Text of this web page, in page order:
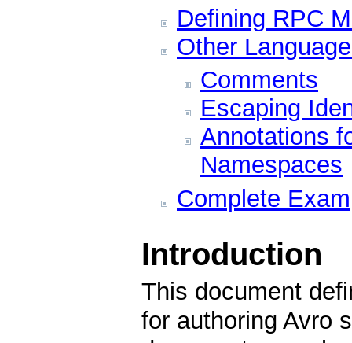
Defining RPC
Other
Comments
Escaping
Annotations
Namespaces
Complete
Introduction
This document
for authoring Avro